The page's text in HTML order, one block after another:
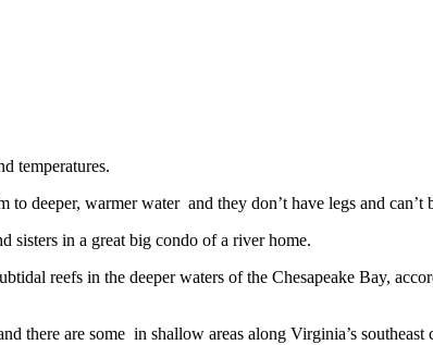
temperatures.
deeper, warmer water and they don’t have legs and can’t
sisters in a great big condo of a river home.
reefs in the deeper waters of the Chesapeake Bay,
there are some in shallow areas along Virginia’s southeast